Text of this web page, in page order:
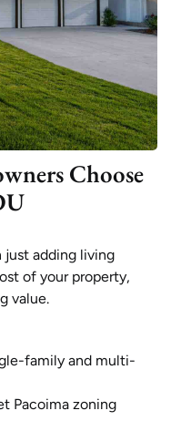
Choose
just adding living
of your property,
value.
family and multi-
Pacoima zoning